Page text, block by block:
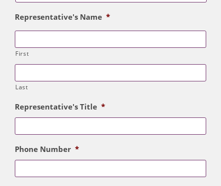
Representative's Name *
First
Last
Representative's Title *
Phone Number *